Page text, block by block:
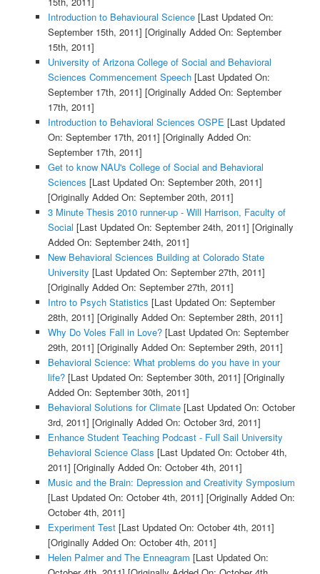
Introduction to Behavioural Science[Last Updated On:
September 15th, 2011] [Originally Added On: September
15th, 2011]
University of Arizona College of Social and Behavioral
Sciences Commencement Speech[Last Updated On:
September 17th, 2011] [Originally Added On: September
17th, 2011]
Introduction to Behavioral Sciences OSPE [Last Updated
On: September 17th, 2011] [Originally Added On:
September 17th, 2011]
Get to know NAU's College of Social and Behavioral
Sciences [Last Updated On: September 20th, 2011]
[Originally Added On: September 20th, 2011]
3 Minute Thesis 2010 runner-up - Will Harrison, Faculty of
Social [Last Updated On: September 24th, 2011] [Originally
Added On: September 24th, 2011]
New Behavioral Sciences Building at Colorado State
University [Last Updated On: September 27th, 2011]
[Originally Added On: September 27th, 2011]
Intro to Psych Statistics [Last Updated On: September
28th, 2011] [Originally Added On: September 28th, 2011]
Why Do Voles Fall in Love?[Last Updated On: September
29th, 2011] [Originally Added On: September 29th, 2011]
Behavioral Science: What problems do you have in your
life?[Last Updated On: September 30th, 2011] [Originally
Added On: September 30th, 2011]
Behavioral Solutions for Climate[Last Updated On: October
3rd, 2011] [Originally Added On: October 3rd, 2011]
Enhance Student Teaching Podcast - Full Sail University
Behavioral Science Class [Last Updated On: October 4th,
2011] [Originally Added On: October 4th, 2011]
Music and the Brain: Depression and Creativity Symposium
[Last Updated On: October 4th, 2011] [Originally Added On:
October 4th, 2011]
Experiment Test[Last Updated On: October 4th, 2011]
[Originally Added On: October 4th, 2011]
Helen Palmer and The Enneagram [Last Updated On: